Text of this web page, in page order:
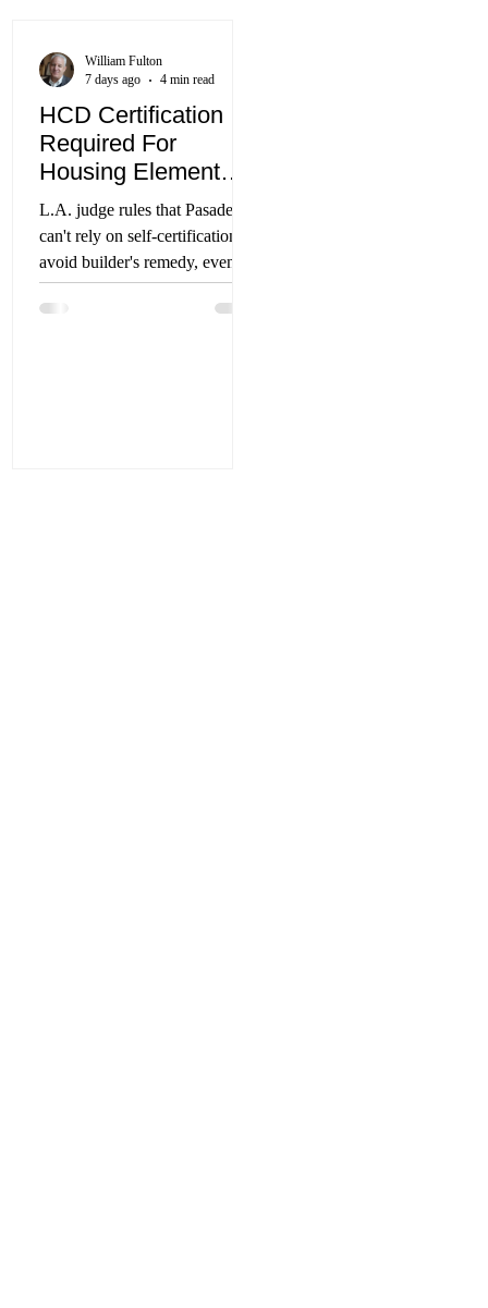
appear on the November 2026
ballot after election the
campaign collected 305,000
signatures, nearly doubling the
required 186,000. The tax
measur
HCD Certification
Required For
Housing Element
Approval
L.A. judge rules that Pasadena
can't rely on self-certification to
avoid builder's remedy, even
though application was filed
before passage of AB 1886
William Fulton
7 days ago
4 min read